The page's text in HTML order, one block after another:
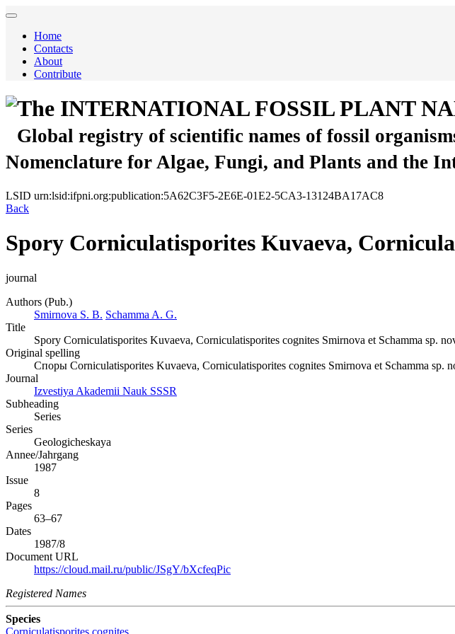
Home
Contacts
About
Contribute
The INTERNATIONAL FOSSIL PLANT
Global registry of scientific names of fossil
Nomenclature for Algae, Fungi, and Plants and the
LSID urn:lsid:ifpni.org:publication:5A62C3F5-2E6E-01E2-5CA3-13124BA17AC8
Back
Spory Corniculatisporites Kuvaeva,
journal
Authors (Pub.)
Smirnova S. B. Schamma A. G.
Title
Spory Corniculatisporites Kuvaeva, Corniculatisporites cognites Smirnova et Schamma sp.
Original spelling
Споры Corniculatisporites Kuvaeva, Corniculatisporites cognites Smirnova et Schamma sp.
Journal
Izvestiya Akademii Nauk SSSR
Subheading
Series
Series
Geologicheskaya
Annee/Jahrgang
1987
Issue
8
Pages
63–67
Dates
1987/8
Document URL
https://cloud.mail.ru/public/JSgY/bXcfeqPic
Registered Names
Species
Corniculatisporites cognites